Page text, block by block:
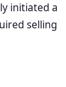
initiated a
selling